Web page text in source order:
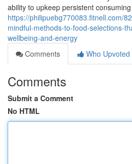
ability to upkeep persistent
https://philipuebg770083.fitnell.com/
mindful-methods-to-food-selections-
wellbeing-and-energy
Comments
Who Upvoted
Comments
Submit a Comment
No HTML